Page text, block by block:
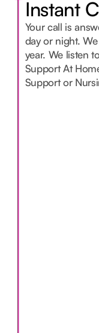
Instant
Your call is
day or night.
year. We listen
Support At
Support or